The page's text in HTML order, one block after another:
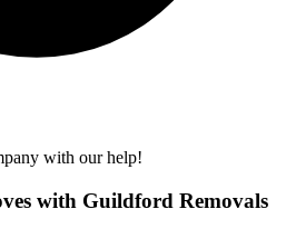
with our help!
with Guildford Removals